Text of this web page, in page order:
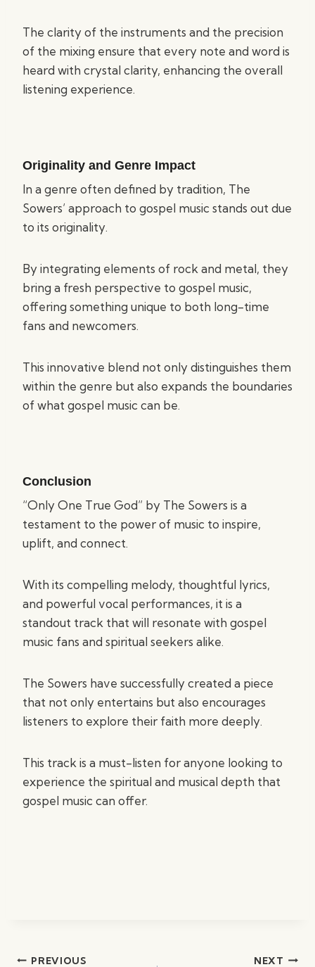
The clarity of the instruments and the precision
of the mixing ensure that every note and word is
heard with crystal clarity, enhancing the overall
listening experience.
Originality and Genre Impact
In a genre often defined by tradition, The
Sowers’ approach to gospel music stands out due
to its originality.
By integrating elements of rock and metal, they
bring a fresh perspective to gospel music,
offering something unique to both long-time
fans and newcomers.
This innovative blend not only distinguishes them
within the genre but also expands the boundaries
of what gospel music can be.
Conclusion
“Only One True God” by The Sowers is a
testament to the power of music to inspire,
uplift, and connect.
With its compelling melody, thoughtful lyrics,
and powerful vocal performances, it is a
standout track that will resonate with gospel
music fans and spiritual seekers alike.
The Sowers have successfully created a piece
that not only entertains but also encourages
listeners to explore their faith more deeply.
This track is a must-listen for anyone looking to
experience the spiritual and musical depth that
gospel music can offer.
PostPREVIOUS NEXT